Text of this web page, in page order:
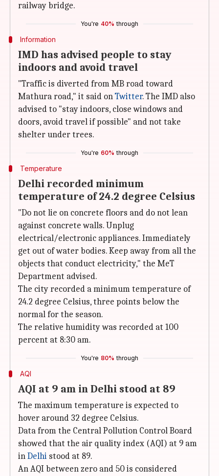
railway bridge.
You're 40% through
Information
IMD has advised people to stay
indoors and avoid travel
"Traffic is diverted from MB road toward
Mathura road," it said onTwitter. The IMD also
advised to "stay indoors, close windows and
doors, avoid travel if possible" and not take
shelter under trees.
You're 60% through
Temperature
Delhi recorded minimum
temperature of 24.2 degree Celsius
"Do not lie on concrete floors and do not lean
against concrete walls. Unplug
electrical/electronic appliances. Immediately
get out of water bodies. Keep away from all the
objects that conduct electricity," the MeT
Department advised.
The city recorded a minimum temperature of
24.2 degree Celsius, three points below the
normal for the season.
The relative humidity was recorded at 100
percent at 8:30 am.
You're 80% through
AQI
AQI at 9 am in Delhi stood at 89
The maximum temperature is expected to
hover around 32 degree Celsius.
Data from the Central Pollution Control Board
showed that the air quality index (AQI) at 9 am
inDelhi stood at 89.
An AQI between zero and 50 is considered